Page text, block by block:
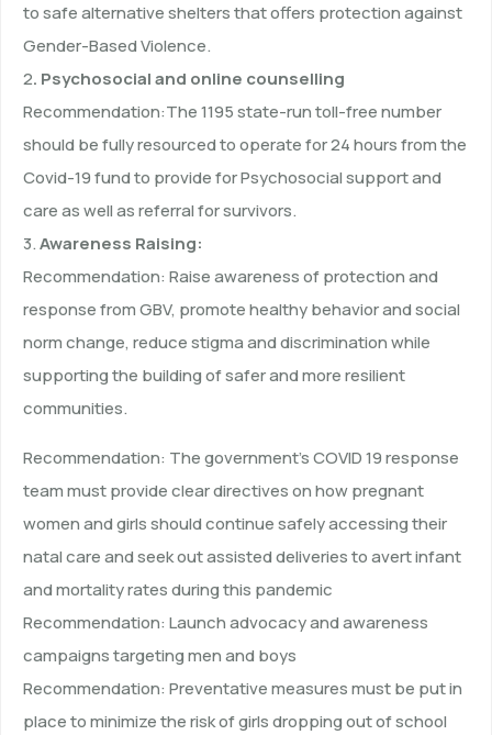
to safe alternative shelters that offers protection against
Gender-Based Violence.
2. Psychosocial and online counselling
Recommendation:The 1195 state-run toll-free number
should be fully resourced to operate for 24 hours from the
Covid-19 fund to provide for Psychosocial support and
care as well as referral for survivors.
3.Awareness Raising:
Recommendation: Raise awareness of protection and
response from GBV, promote healthy behavior and social
norm change, reduce stigma and discrimination while
supporting the building of safer and more resilient
communities.
Recommendation: The government’s COVID 19 response
team must provide clear directives on how pregnant
women and girls should continue safely accessing their
natal care and seek out assisted deliveries to avert infant
and mortality rates during this pandemic
Recommendation: Launch advocacy and awareness
campaigns targeting men and boys
Recommendation: Preventative measures must be put in
place to minimize the risk of girls dropping out of school